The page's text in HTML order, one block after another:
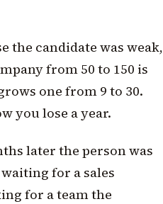
the candidate was weak,
from 50 to 150 is
one from 9 to 30.
you lose a year.
later the person was
for a sales
for a team the